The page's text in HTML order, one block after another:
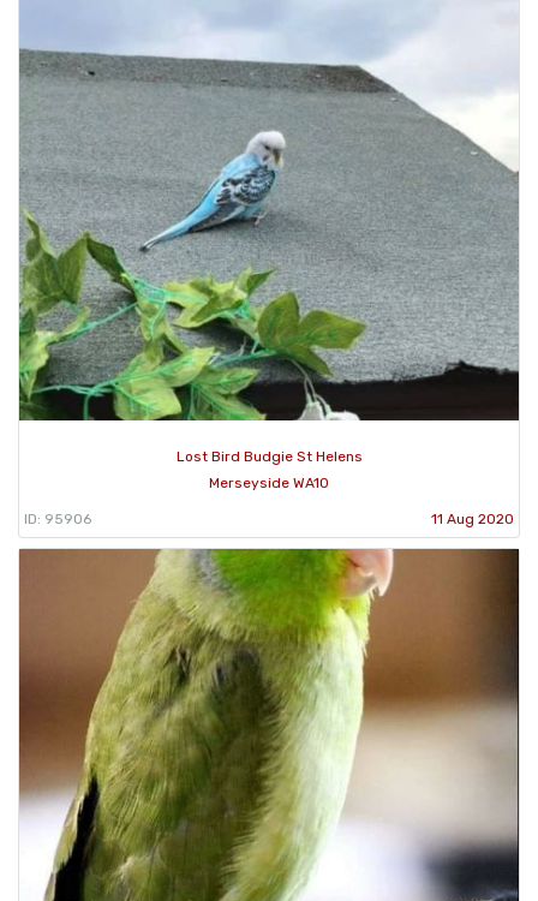
Lost Bird Budgie St Helens
Merseyside WA10
ID: 95906 11 Aug 2020